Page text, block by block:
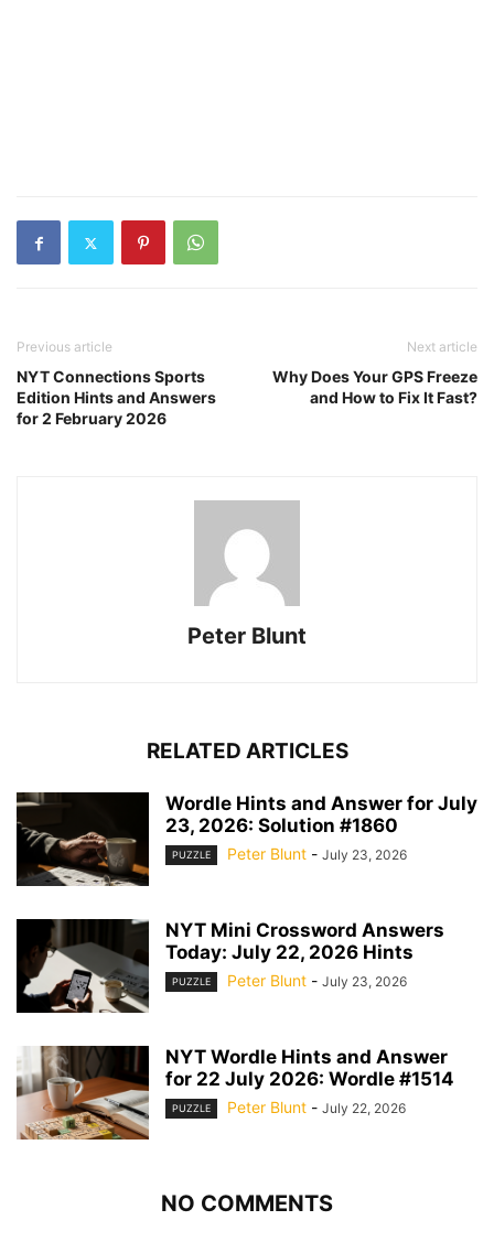
Previous article
NYT Connections Sports
Edition Hints and Answers
for 2 February 2026
Next article
Why Does Your GPS Freeze
and How to Fix It Fast?
Peter Blunt
RELATED ARTICLES
Wordle Hints and Answer for July
23, 2026: Solution #1860
PUZZLE Peter Blunt - July 23, 2026
NYT Mini Crossword Answers
Today: July 22, 2026 Hints
PUZZLE Peter Blunt - July 23, 2026
NYT Wordle Hints and Answer
for 22 July 2026: Wordle #1514
PUZZLE Peter Blunt - July 22, 2026
NO COMMENTS